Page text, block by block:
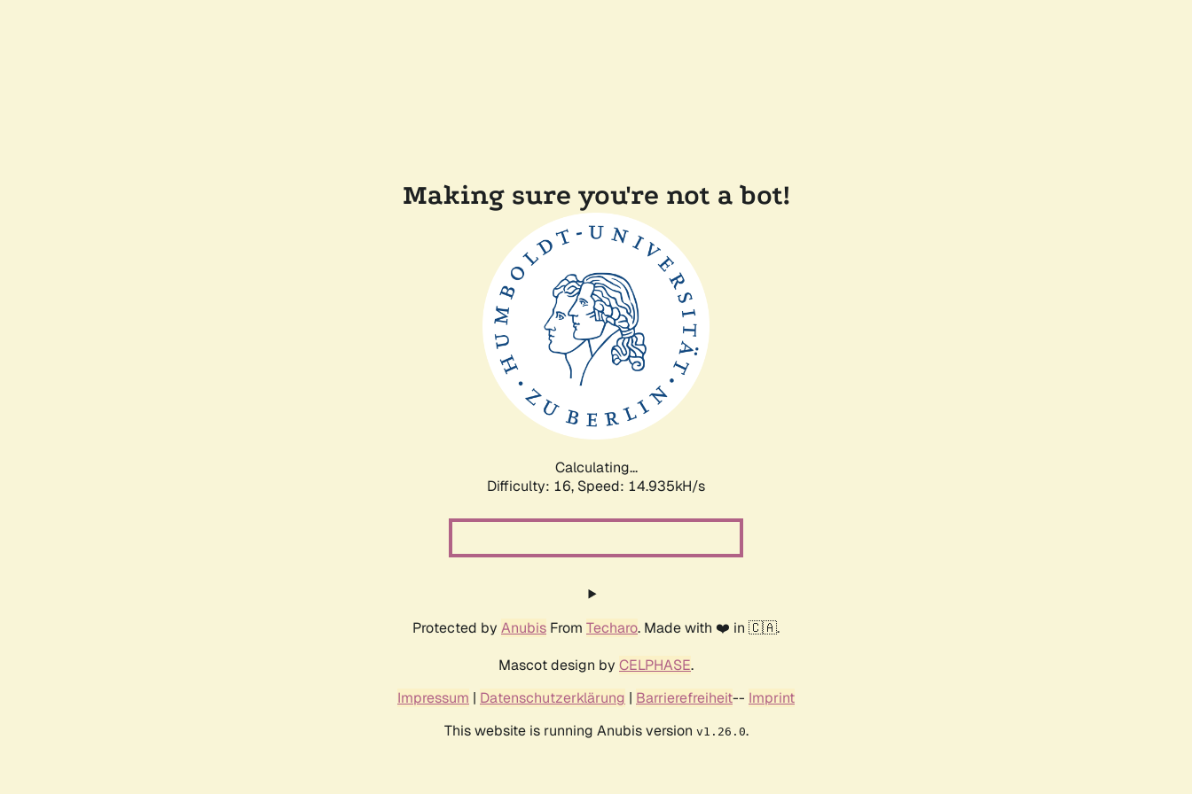
Making sure you're not a bot!
Calculating...
Difficulty: 16, Speed: 16.993kH/s
Protected by Anubis From Techaro. Made with ❤️ in 🇨🇦.
Mascot design by CELPHASE.
Impressum | Datenschutzerklärung | Barrierefreiheit-- Imprint
This website is running Anubis version v1.26.0.